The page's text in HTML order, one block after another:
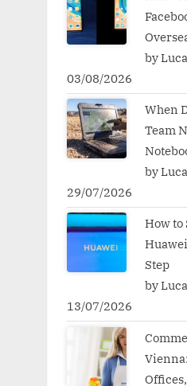
by
03/08/2026
When
Team
by
29/07/2026
How to
Step
by
13/07/2026